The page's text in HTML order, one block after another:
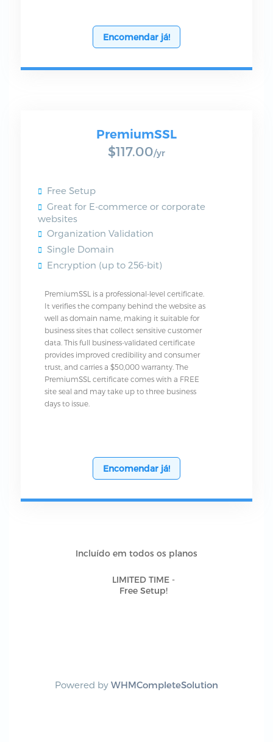
Encomendar já!
PremiumSSL
$117.00/yr
Free Setup
Great for E-commerce or corporate
websites
Organization Validation
Single Domain
Encryption (up to 256-bit)
PremiumSSL is a professional-level certificate.
It verifies the company behind the website as
well as domain name, making it suitable for
business sites that collect sensitive customer
data. This full business-validated certificate
provides improved credibility and consumer
trust, and carries a $50,000 warranty. The
PremiumSSL certificate comes with a FREE
site seal and may take up to three business
days to issue.
Encomendar já!
Incluído em todos os planos
LIMITED TIME -
Free Setup!
Powered by WHMCompleteSolution